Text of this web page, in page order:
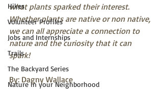
Hikes
Volunteer Profiles
Jobs and Internships
Trails
The Backyard Series
Nature in your Neighborhood
what plants sparked their interest.
Whether plants are native or non native,
we can all appreciate a connection to
nature and the curiosity that it can
spark!
By: Dagny Wallace